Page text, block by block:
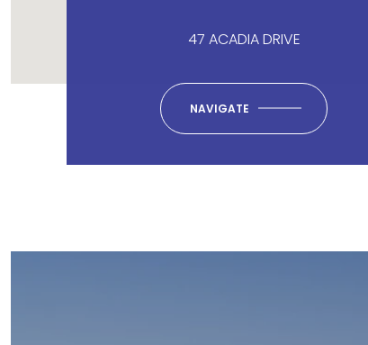
47 ACADIA DRIVE
NAVIGATE